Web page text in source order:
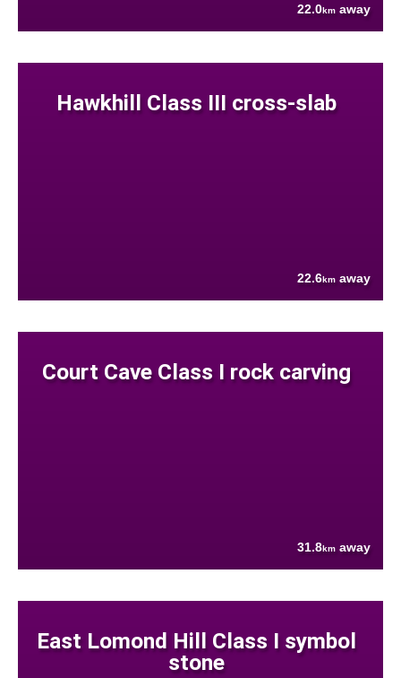
22.0km away
Hawkhill Class III cross-slab
22.6km away
Court Cave Class I rock carving
31.8km away
East Lomond Hill Class I symbol
stone